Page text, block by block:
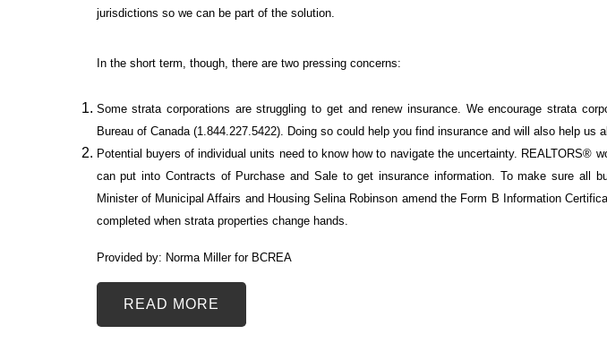
jurisdictions so we can be part of the solution.
In the short term, though, there are two pressing concerns:
Some strata corporations are struggling to get and renew insurance. We encourage strata
Bureau of Canada (1.844.227.5422). Doing so could help you find insurance and will also help us
Potential buyers of individual units need to know how to navigate the uncertainty. REALTORS®
can put into Contracts of Purchase and Sale to get insurance information. To make sure all
Minister of Municipal Affairs and Housing Selina Robinson amend the Form B Information
completed when strata properties change hands.
Provided by: Norma Miller for BCREA
READ